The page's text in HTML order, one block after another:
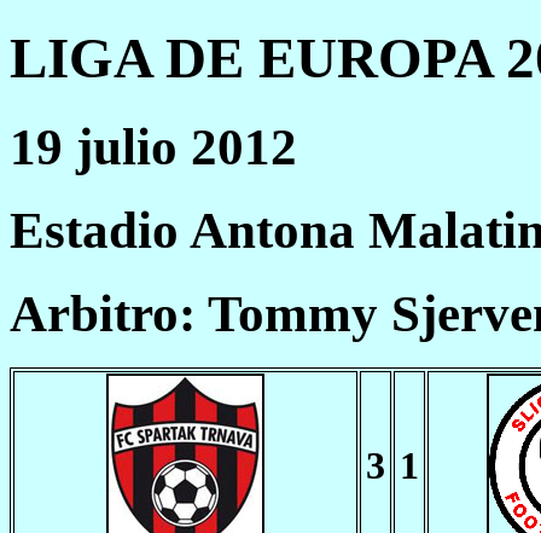
LIGA DE EUROPA
19 julio 2012
Estadio Antona
Arbitro: Tommy
3 1